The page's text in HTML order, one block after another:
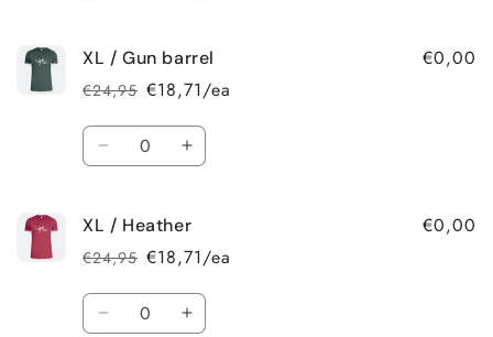
XL
White
XL
/
White
XL / Gun barrel
Regular
price
€24,95
Sale
price
€18,71/ea
€0,00
Quantity
Decrease
XL
Gun
barrel
Increase
XL
/
Gun
barrel
XL / Heather
Regular
price
€24,95
Sale
price
€18,71/ea
€0,00
Quantity
Decrease Increase